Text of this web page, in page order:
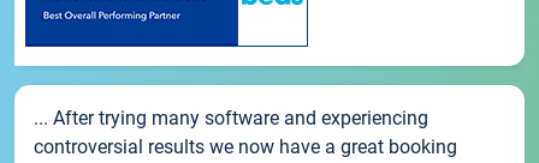
... After trying many software and experiencing
controversial results we now have a great booking